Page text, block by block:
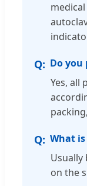
Do you
Yes, all
What
Usually
on the